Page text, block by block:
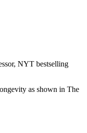
NYT bestselling
as shown in The